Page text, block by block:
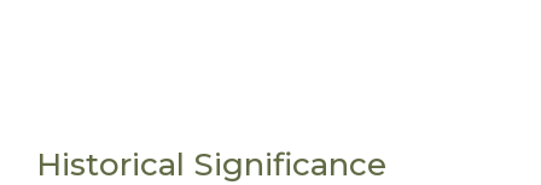
Historical Significance